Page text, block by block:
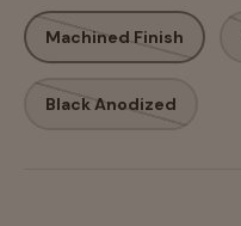
Machined Finish
Black Anodized